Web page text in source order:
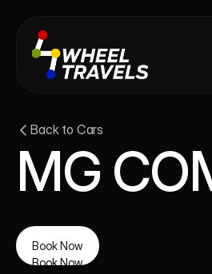
Back to Cars
MG
Book Now
Book Now